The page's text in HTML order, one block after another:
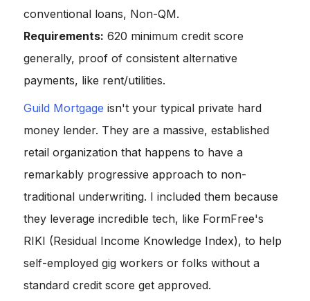
conventional loans, Non-QM.
Requirements: 620 minimum credit score
generally, proof of consistent alternative
payments, like rent/utilities.
Guild Mortgage isn't your typical private hard
money lender. They are a massive, established
retail organization that happens to have a
remarkably progressive approach to non-
traditional underwriting. I included them because
they leverage incredible tech, like FormFree's
RIKI (Residual Income Knowledge Index), to help
self-employed gig workers or folks without a
standard credit score get approved.